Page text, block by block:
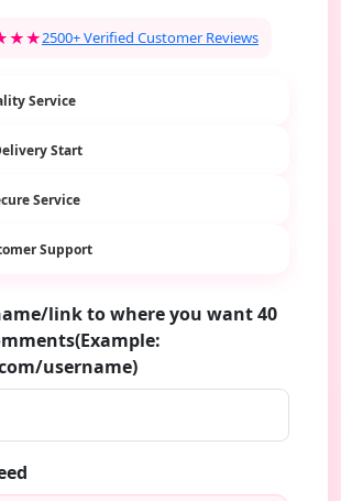
2500+ Verified Customer Reviews
Service
Start
Service
Support
link to where you want 40
username)